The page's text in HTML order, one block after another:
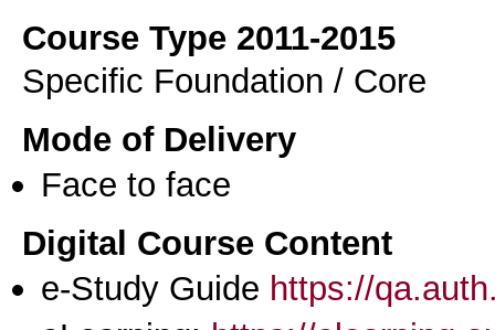
Course Type 2011-2015
Specific Foundation / Core
Mode of Delivery
Face to face
Digital Course Content
e-Study Guide https://